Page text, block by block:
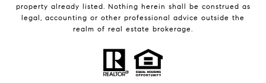
property already listed. Nothing herein shall be construed as
legal, accounting or other professional advice outside the
realm of real estate brokerage.